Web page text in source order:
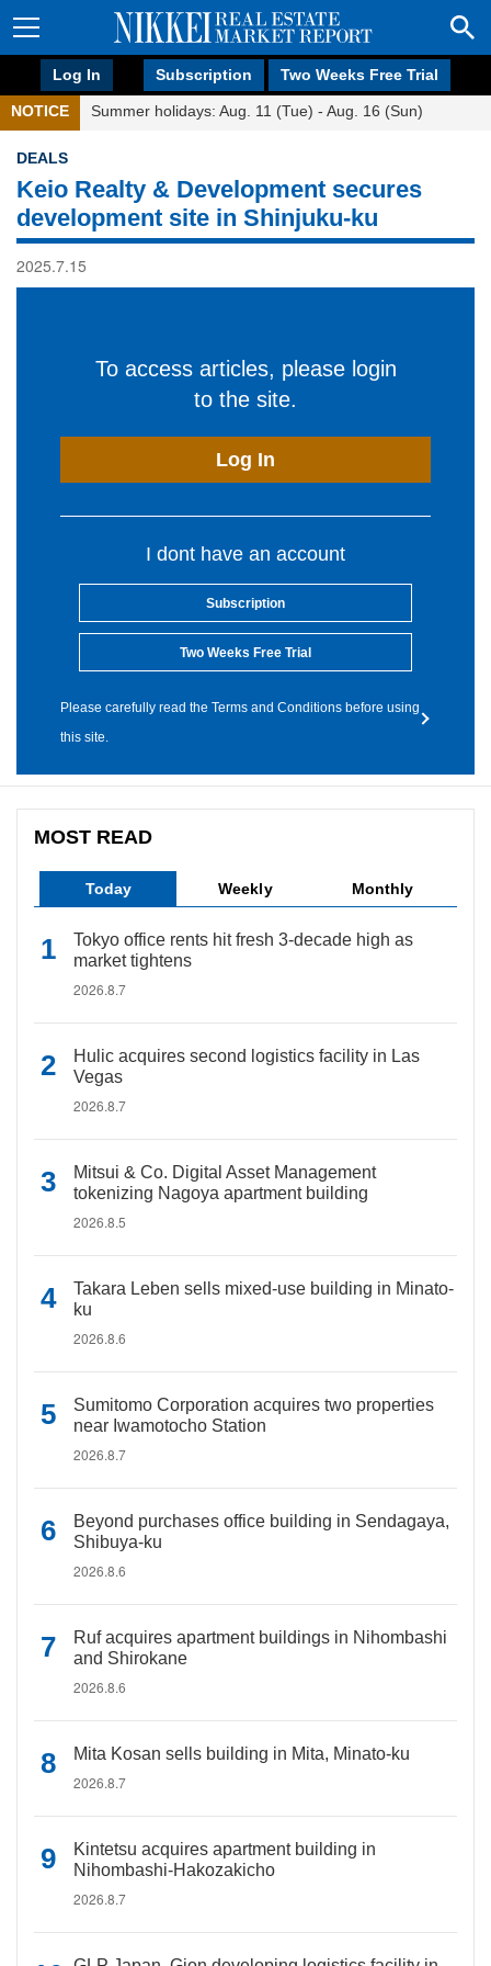
Log In Subscription Two Weeks Free Trial
NOTICE Summer holidays: Aug. 11 (Tue) - Aug. 16 (Sun)
DEALS
Keio Realty & Development secures
development site in Shinjuku-ku
2025.7.15
To access articles, please login
to the site.
Log In
I dont have an account
Subscription
Two Weeks Free Trial
Please carefully read the Terms and Conditions before using
this site.
MOST READ
Today Weekly Monthly
Tokyo office rents hit fresh 3-decade high as
market tightens
2026.8.7
Hulic acquires second logistics facility in Las
Vegas
2026.8.7
Mitsui & Co. Digital Asset Management
tokenizing Nagoya apartment building
2026.8.5
Takara Leben sells mixed-use building in Minato-
ku
2026.8.6
Sumitomo Corporation acquires two properties
near Iwamotocho Station
2026.8.7
Beyond purchases office building in Sendagaya,
Shibuya-ku
2026.8.6
Ruf acquires apartment buildings in Nihombashi
and Shirokane
2026.8.6
Mita Kosan sells building in Mita, Minato-ku
2026.8.7
Kintetsu acquires apartment building in
Nihombashi-Hakozakicho
2026.8.7